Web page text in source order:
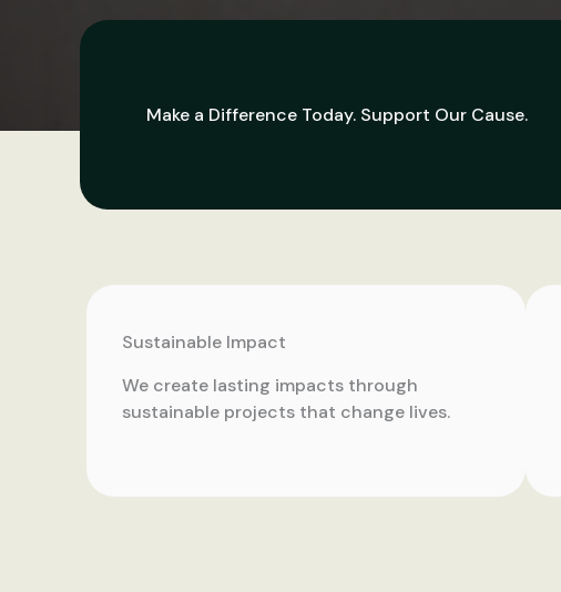
Make a Difference Today. Support Our Cause.
Sustainable Impact
We create lasting impacts through
sustainable projects that change lives.